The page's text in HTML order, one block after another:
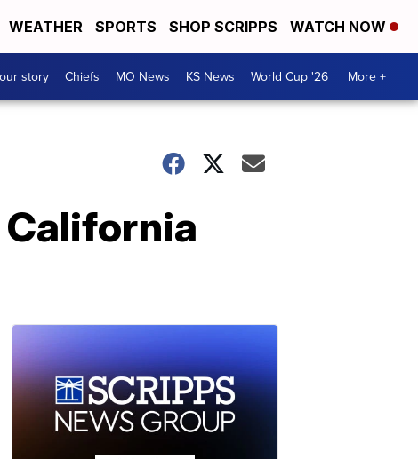
WEATHER SPORTS SHOP SCRIPPS WATCH NOW
story Chiefs MO News KS News World Cup '26 More +